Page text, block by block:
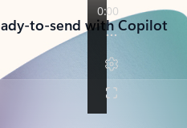
to-send with Copilot